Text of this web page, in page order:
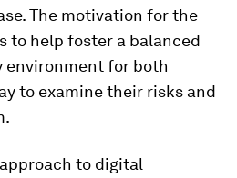
The motivation for the
to help foster a balanced
environment for both
to examine their risks and
to digital